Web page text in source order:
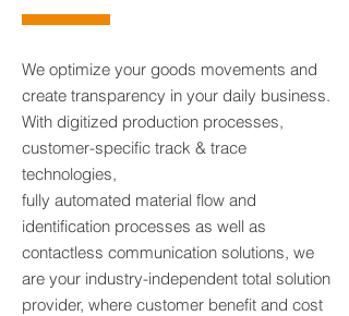
We optimize your goods movements and
create transparency in your daily business.
With digitized production processes,
customer-specific track & trace
technologies,
fully automated material flow and
identification processes as well as
contactless communication solutions, we
are your industry-independent total solution
provider, where customer benefit and cost